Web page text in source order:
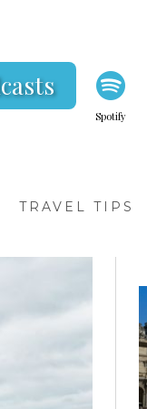
Spotify
TRAVEL TIPS